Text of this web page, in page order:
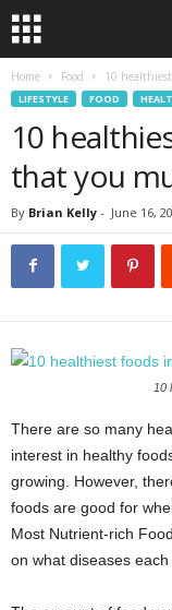
Home Food 10
LIFESTYLE FOOD
10
that you
By Brian Kelly - June 16,
10
There are so many
interest in healthy
growing. However,
foods are good for
Most Nutrient-rich
on what diseases each